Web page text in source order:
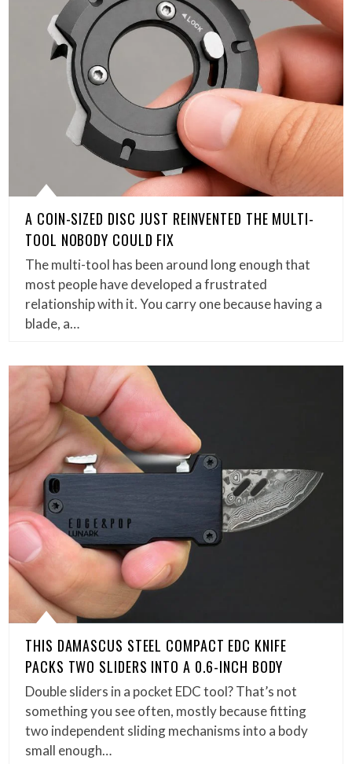
A COIN-SIZED DISC JUST REINVENTED THE MULTI-
TOOL NOBODY COULD FIX
The multi-tool has been around long enough that
most people have developed a frustrated
relationship with it. You carry one because having a
blade, a…
THIS DAMASCUS STEEL COMPACT EDC KNIFE
PACKS TWO SLIDERS INTO A 0.6-INCH BODY
Double sliders in a pocket EDC tool? That’s not
something you see often, mostly because fitting
two independent sliding mechanisms into a body
small enough…